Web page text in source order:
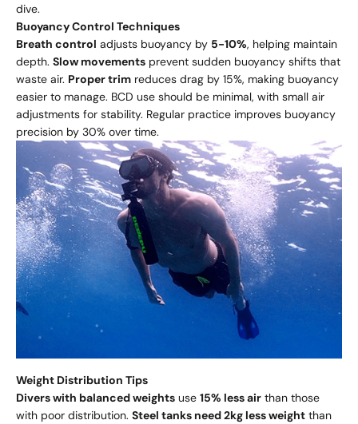
dive.
Buoyancy Control Techniques
Breath control adjusts buoyancy by 5-10%, helping maintain
depth. Slow movements prevent sudden buoyancy shifts that
waste air. Proper trim reduces drag by 15%, making buoyancy
easier to manage. BCD use should be minimal, with small air
adjustments for stability. Regular practice improves buoyancy
precision by 30% over time.
Weight Distribution Tips
Divers with balanced weights use 15% less air than those
with poor distribution. Steel tanks need 2kg less weight than